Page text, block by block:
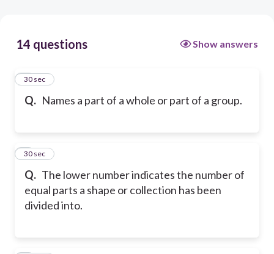
14 questions Show answers
Q. Names a part of a whole or part of a group.
1
30 sec
Q. The lower number indicates the number of
equal parts a shape or collection has been
divided into.
2
30 sec